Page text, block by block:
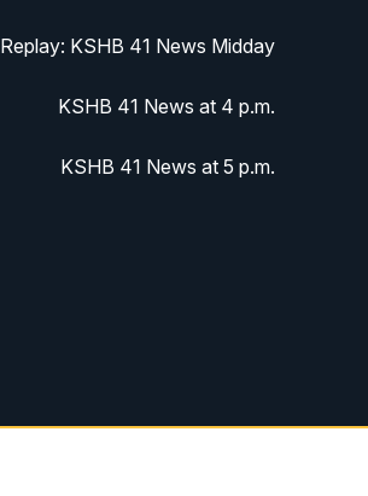
Replay: KSHB 41 News Midday
KSHB 41 News at 4 p.m.
KSHB 41 News at 5 p.m.
p.m.